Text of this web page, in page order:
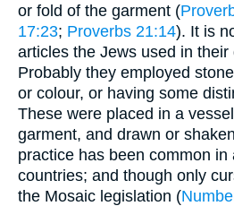
or fold of the garment (
17:23; Proverbs 21:14). It is
articles the Jews used in their
Probably they employed
or colour, or having some
These were placed in a
garment, and drawn or
practice has been common in
countries; and though only
the Mosaic legislation (